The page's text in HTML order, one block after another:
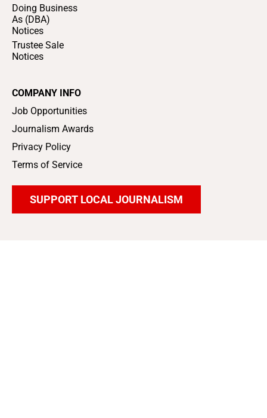
Doing Business
As (DBA)
Notices
Trustee Sale
Notices
COMPANY INFO
Job Opportunities
Journalism Awards
Privacy Policy
Terms of Service
SUPPORT LOCAL JOURNALISM